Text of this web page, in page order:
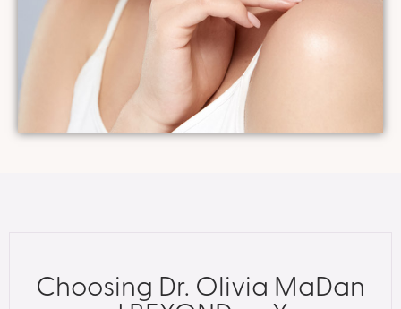
Choosing Dr. Olivia MaDan